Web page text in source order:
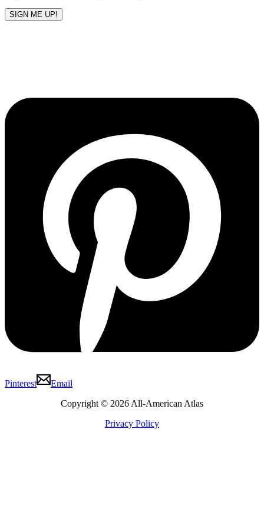
SIGN ME UP!
Pinterest
Email
Copyright © 2026 All-American Atlas
Privacy Policy